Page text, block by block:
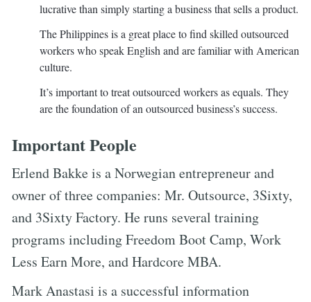
lucrative than simply starting a business that sells a product.
The Philippines is a great place to find skilled outsourced
workers who speak English and are familiar with American
culture.
It’s important to treat outsourced workers as equals. They
are the foundation of an outsourced business’s success.
Important People
Erlend Bakke is a Norwegian entrepreneur and
owner of three companies: Mr. Outsource, 3Sixty,
and 3Sixty Factory. He runs several training
programs including Freedom Boot Camp, Work
Less Earn More, and Hardcore MBA.
Mark Anastasi is a successful information